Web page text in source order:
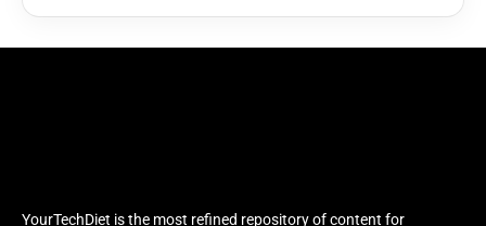
YourTechDiet is the most refined repository of content for